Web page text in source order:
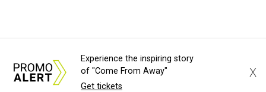
Experience the inspiring story
of "Come From Away"
Get tickets
X